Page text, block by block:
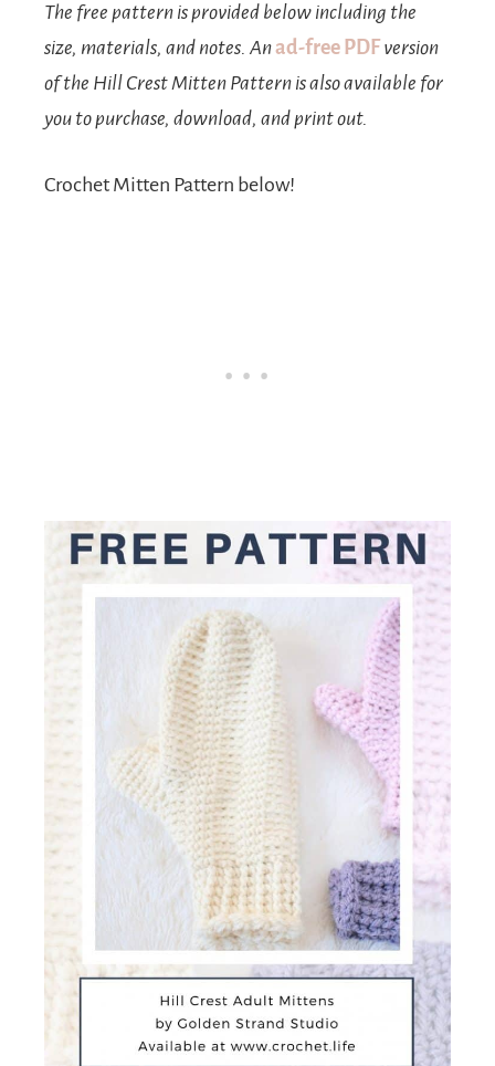
The free pattern is provided below including the
size, materials, and notes. Anad-free PDF version
of the Hill Crest Mitten Pattern is also available for
you to purchase, download, and print out.
Crochet Mitten Pattern below!